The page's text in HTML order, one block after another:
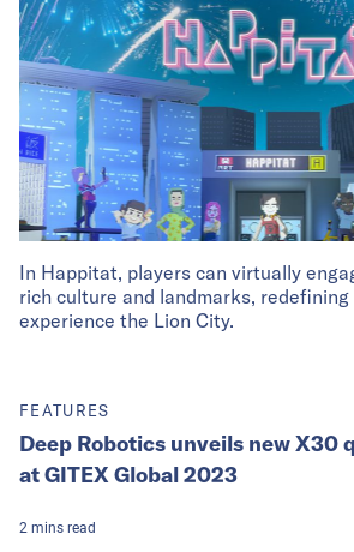
In Happitat, players can virtually
rich culture and landmarks, redefining
experience the Lion City.
FEATURES
Deep Robotics unveils new X30
at GITEX Global 2023
2 mins read